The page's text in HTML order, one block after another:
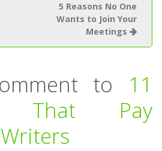
5 Reasons No One
Wants to Join Your
Meetings
to 11
That Pay